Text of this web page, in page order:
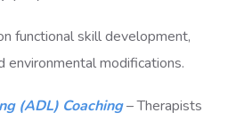
functional skill development,
environmental modifications.
(ADL) Coaching– Therapists